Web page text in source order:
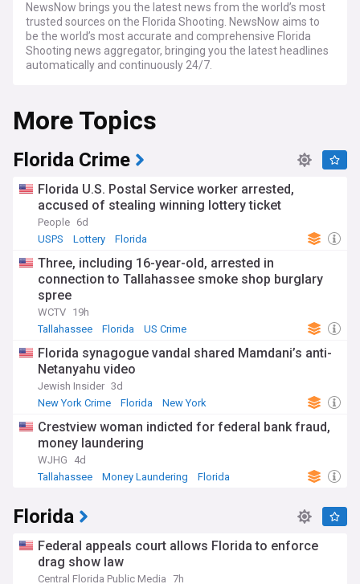
NewsNow brings you the latest news from the world’s most
trusted sources on the Florida Shooting. NewsNow aims to
be the world’s most accurate and comprehensive Florida
Shooting news aggregator, bringing you the latest headlines
automatically and continuously 24/7.
More Topics
Florida Crime
Florida U.S. Postal Service worker arrested,
accused of stealing winning lottery ticket
People 6d
USPS
Lottery Florida
Three, including 16-year-old, arrested in
connection to Tallahassee smoke shop burglary
spree
WCTV 19h
Tallahassee
Florida US Crime
Florida synagogue vandal shared Mamdani’s anti-
Netanyahu video
Jewish Insider 3d
New York Crime
Florida New York
Crestview woman indicted for federal bank fraud,
money laundering
WJHG
4d
Tallahassee
Money Laundering Florida
Florida
Federal appeals court allows Florida to enforce
drag show law
Central Florida Public Media 7h